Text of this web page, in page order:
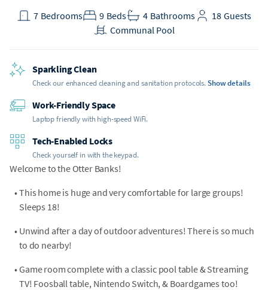
Bedrooms
7 Beds
9 Bathrooms
4 Guests
18
Communal Pool
Sparkling Clean
Check our enhanced cleaning and sanitation protocols.Show details
Work-Friendly Space
Laptop friendly with high-speed WiFi.
Tech-Enabled Locks
Check yourself in with the keypad.
Welcome to the Otter Banks!
• This home is huge and very comfortable for large groups!
Sleeps 18!
• Unwind after a day of outdoor adventures! There is so much
to do nearby!
• Game room complete with a classic pool table & Streaming
TV! Foosball table, Nintendo Switch, & Boardgames too!